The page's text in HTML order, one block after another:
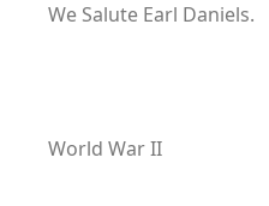
We Salute Earl Daniels.
World War II